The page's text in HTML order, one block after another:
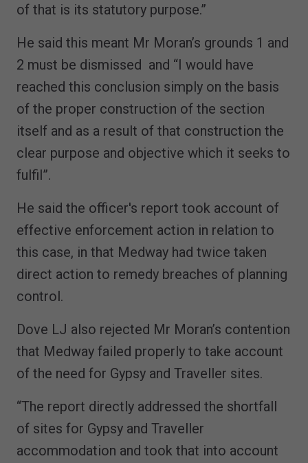
of that is its statutory purpose.”
He said this meant Mr Moran’s grounds 1 and
2 must be dismissed and “I would have
reached this conclusion simply on the basis
of the proper construction of the section
itself and as a result of that construction the
clear purpose and objective which it seeks to
fulfil”.
He said the officer's report took account of
effective enforcement action in relation to
this case, in that Medway had twice taken
direct action to remedy breaches of planning
control.
Dove LJ also rejected Mr Moran’s contention
that Medway failed properly to take account
of the need for Gypsy and Traveller sites.
“The report directly addressed the shortfall
of sites for Gypsy and Traveller
accommodation and took that into account